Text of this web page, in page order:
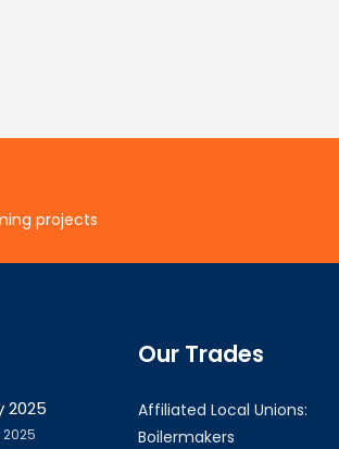
projects
2025
2025
Our Trades
Affiliated Local Unions:
Boilermakers